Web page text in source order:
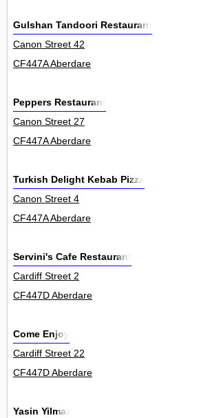
Gulshan Tandoori Restaurant
Canon Street 42
CF447A Aberdare
Peppers Restaurant
Canon Street 27
CF447A Aberdare
Turkish Delight Kebab Pizza
Canon Street 4
CF447A Aberdare
Servini's Cafe Restaurant
Cardiff Street 2
CF447D Aberdare
Come Enjoy
Cardiff Street 22
CF447D Aberdare
Yasin Yilmaz